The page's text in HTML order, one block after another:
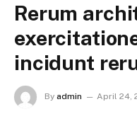
Rerum
incidunt
By admin April 24,